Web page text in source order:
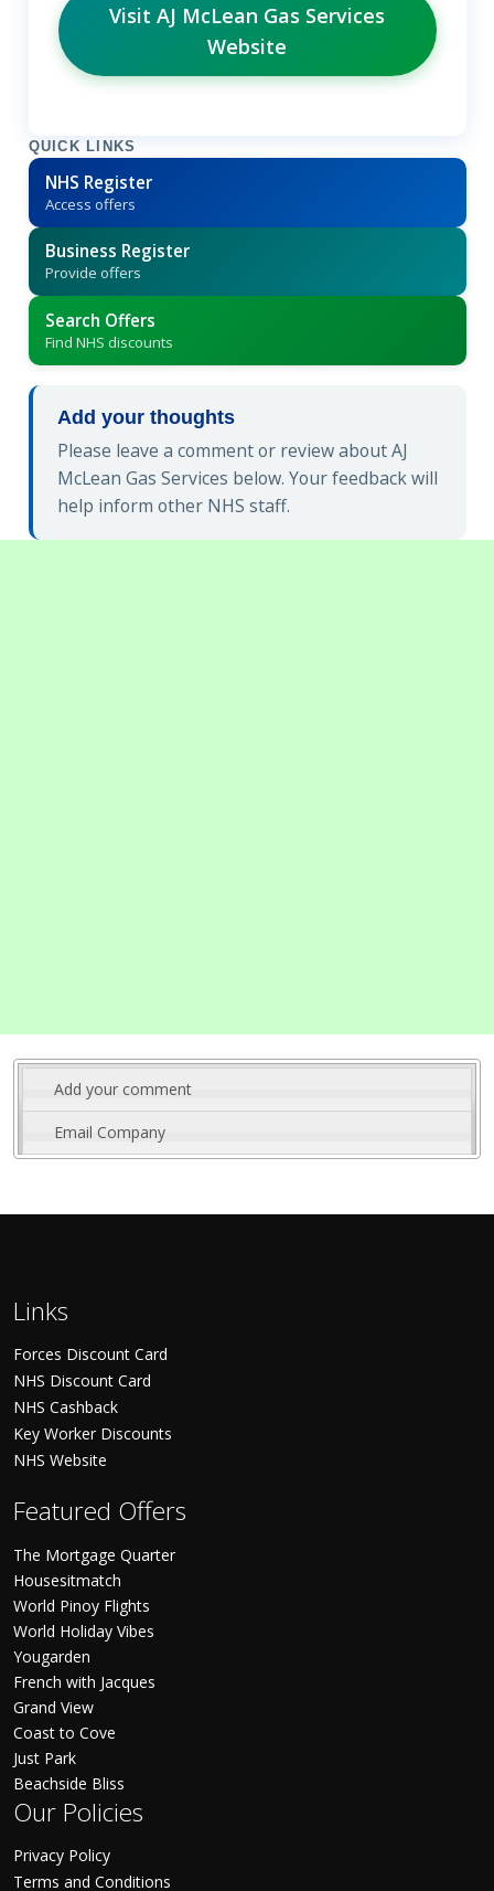
Visit AJ McLean Gas Services
Website
QUICK LINKS
NHS Register
Access offers
Business Register
Provide offers
Search Offers
Find NHS discounts
Add your thoughts
Please leave a comment or review about AJ
McLean Gas Services below. Your feedback will
help inform other NHS staff.
Add your comment
Email Company
Links
Forces Discount Card
NHS Discount Card
NHS Cashback
Key Worker Discounts
NHS Website
Featured Offers
The Mortgage Quarter
Housesitmatch
World Pinoy Flights
World Holiday Vibes
Yougarden
French with Jacques
Grand View
Coast to Cove
Just Park
Beachside Bliss
Our Policies
Privacy Policy
Terms and Conditions